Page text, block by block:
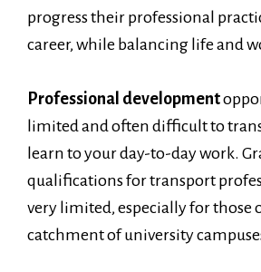
progress their professional
career, while balancing life and
Professional development
limited and often difficult to
learn to your day-to-day work.
qualifications for transport
very limited, especially for those
catchment of university